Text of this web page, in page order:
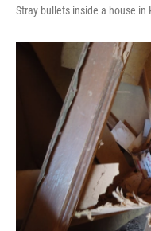
Stray bullets inside a house in